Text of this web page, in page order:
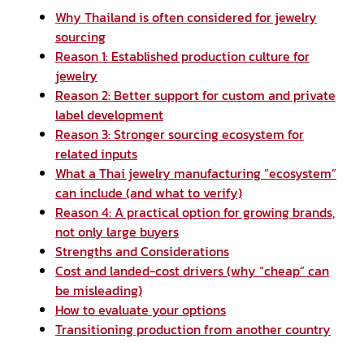
Why Thailand is often considered for jewelry
sourcing
Reason 1: Established production culture for
jewelry
Reason 2: Better support for custom and private
label development
Reason 3: Stronger sourcing ecosystem for
related inputs
What a Thai jewelry manufacturing “ecosystem”
can include (and what to verify)
Reason 4: A practical option for growing brands,
not only large buyers
Strengths and Considerations
Cost and landed-cost drivers (why “cheap” can
be misleading)
How to evaluate your options
Transitioning production from another country